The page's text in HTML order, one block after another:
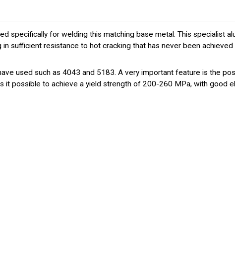
specifically for welding this matching base metal. This specialist
sufficient resistance to hot cracking that has never been
used such as 4043 and 5183. A very important feature is the
possible to achieve a yield strength of 200-260 MPa, with good